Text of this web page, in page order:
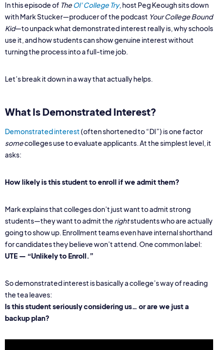
In this episode of The Ol’ College Try, host Peg Keough sits down
with Mark Stucker—producer of the podcast Your College Bound
Kid—to unpack what demonstrated interest really is, why schools
use it, and how students can show genuine interest without
turning the process into a full-time job.
Let’s break it down in a way that actually helps.
What Is Demonstrated Interest?
Demonstrated interest(often shortened to “DI”) is one factor
somecolleges use to evaluate applicants. At the simplest level, it
asks:
How likely is this student to enroll if we admit them?
Mark explains that colleges don’t just want to admit strong
students—they want to admit the rightstudents who are actually
going to show up. Enrollment teams even have internal shorthand
for candidates they believe won’t attend. One common label:
UTE — “Unlikely to Enroll.”
So demonstrated interest is basically a college’s way of reading
the tea leaves:
Is this student seriously considering us… or are we just a
backup plan?